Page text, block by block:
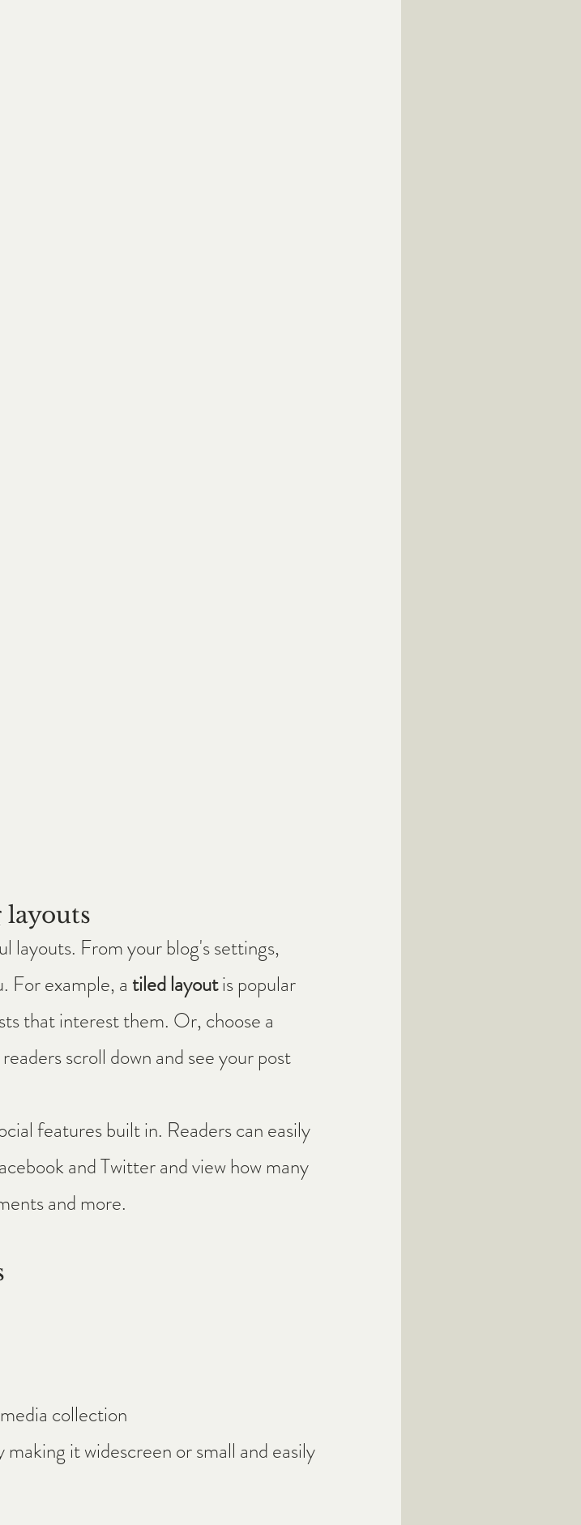
layouts. From your blog's settings,
For example, a tiled layout is popular
that interest them. Or, choose a
scroll down and see your post
features built in. Readers can easily
and Twitter and view how many
and more.
collection
it widescreen or small and easily